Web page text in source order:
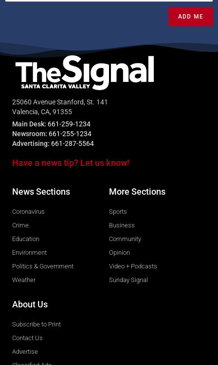
ADD ME
25060 Avenue Stanford, St. 141
Valencia, CA, 91355
Main Desk: 661-259-1234
Newsroom: 661-255-1234
Advertising: 661-287-5564
Have a news tip? Let us know!
News Sections
Coronavirus
Crime
Education
Environment
Politics & Government
Weather
More Sections
Sports
Business
Community
Opinion
Video + Podcasts
Sunday Signal
About Us
Subscribe to Print
Contact Us
Advertise